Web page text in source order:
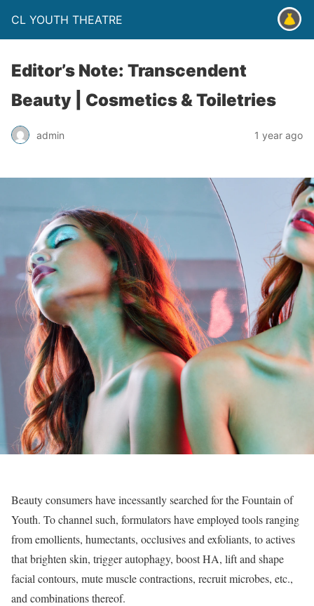
CL YOUTH THEATRE
Editor’s Note: Transcendent
Beauty | Cosmetics & Toiletries
admin 1 year ago
Beauty consumers have incessantly searched for the Fountain of
Youth. To channel such, formulators have employed tools ranging
from emollients, humectants, occlusives and exfoliants, to actives
that brighten skin, trigger autophagy, boost HA, lift and shape
facial contours, mute muscle contractions, recruit microbes, etc.,
and combinations thereof.